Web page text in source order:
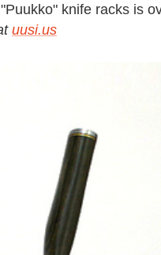
knife racks is
uusi.us